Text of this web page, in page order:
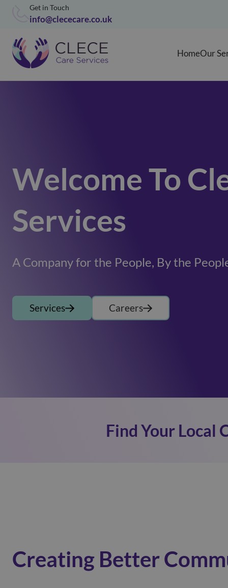
Get in Touch
info@clececare.co.uk
HomeOur
Welcome To
Services
A Company for the People, By the
Services Careers
Find Your Local
Creating Better